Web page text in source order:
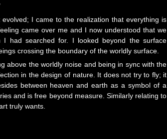
I came to the realization that everything is
came over me and I now understood that we
had searched for. I looked beyond the surface
crossing the boundary of the worldly surface.
above the worldly noise and being in sync with the
in the design of nature. It does not try to fly; it
between heaven and earth as a symbol of a
and is free beyond measure. Similarly relating to
truly wants.